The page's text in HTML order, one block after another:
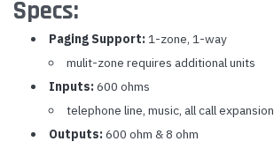
Specs:
Paging Support: 1-zone, 1-way
mulit-zone requires additional units
Inputs: 600 ohms
telephone line, music, all call expansion
Outputs: 600 ohm & 8 ohm